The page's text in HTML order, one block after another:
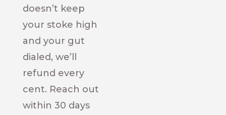
doesn’t keep
your stoke high
and your gut
dialed, we’ll
refund every
cent. Reach out
within 30 days